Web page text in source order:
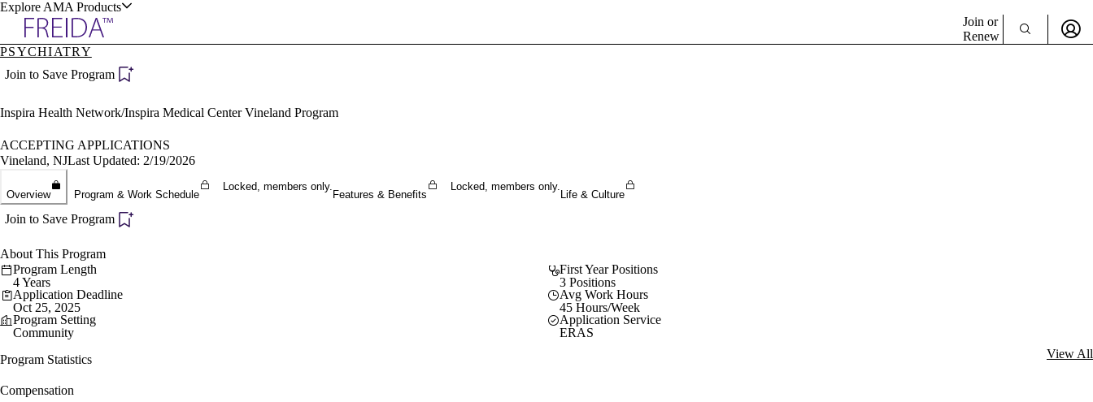
Explore AMA Products
Specialties
Positions
Directory
Director Portal
Join or
Renew
PSYCHIATRY
Join to Save Program
Inspira Health Network/Inspira Medical Center Vineland Program
ACCEPTING APPLICATIONS
Vineland, NJLast Updated: 2/19/2026
Overview Program & Work Schedule
Locked, members only.
Features & Benefits
Locked, members only.
Life & Culture
Join to Save Program
About This Program
Program Length
4 Years
First Year Positions
3 Positions
Application Deadline
Oct 25, 2025
Avg Work Hours
45 Hours/Week
Program Setting
Community
Application Service
ERAS
Program Statistics
View All
Compensation